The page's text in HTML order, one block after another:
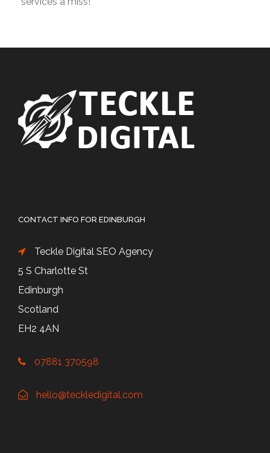
CONTACT INFO FOR EDINBURGH
Teckle Digital SEO Agency
5 S Charlotte St
Edinburgh
Scotland
EH2 4AN
07881 370598
hello@teckledigital.com